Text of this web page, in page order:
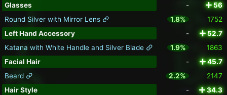
Glasses
-
56
Round Silver with Mirror Lens
1.8%
1752
Left Hand Accessory
-
52.7
Katana with White Handle and Silver Blade
1.9%
1863
Facial Hair
-
45.7
Beard
2.2%
2147
Hair Style
-
34.3